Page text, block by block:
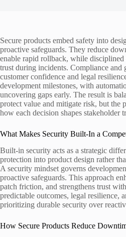
Secure products embed safety into
proactive safeguards. They reduce
enable rapid rollback, while disciplined
trust during incidents. Compliance and
customer confidence and legal
development milestones, with
uncovering gaps early. The result is
protect value and mitigate risk, but the
how each decision shapes stakeholder
What Makes Security Built-In a
Built-in security acts as a strategic
protection into product design rather
A security mindset governs
proactive safeguards. This approach
patch friction, and strengthens trust
predictable outcomes, legal resilience,
prioritizing durable security over
How Secure Products Reduce